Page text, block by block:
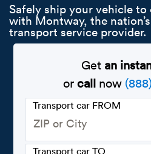
Safely ship your vehicle
with Montway, the
transport service provider.
Get an
orcall now
Transport car FROM
Transport car TO